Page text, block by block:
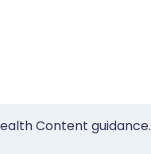
Content guidance.